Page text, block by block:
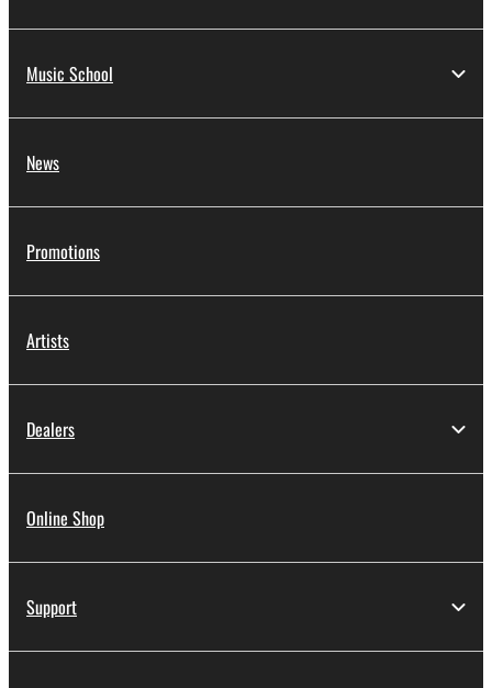
Music School
News
Promotions
Artists
Dealers
Online Shop
Support